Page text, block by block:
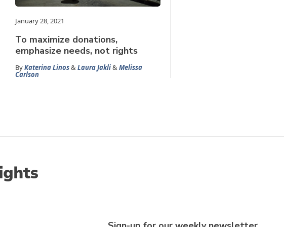
January 28, 2021
To maximize donations,
emphasize needs, not rights
ByKaterina Linos&Laura Jakli&Melissa
Carlson